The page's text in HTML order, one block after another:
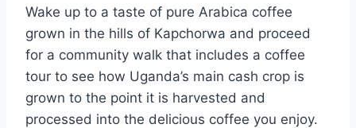
Wake up to a taste of pure Arabica coffee
grown in the hills of Kapchorwa and proceed
for a community walk that includes a coffee
tour to see how Uganda’s main cash crop is
grown to the point it is harvested and
processed into the delicious coffee you enjoy.